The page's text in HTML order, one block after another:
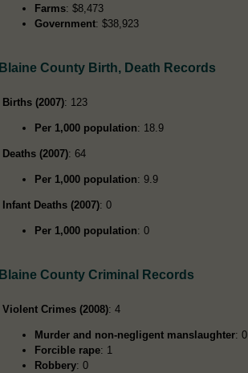
Farms: $8,473
Government: $38,923
Blaine County Birth, Death Records
Births (2007): 123
Per 1,000 population: 18.9
Deaths (2007): 64
Per 1,000 population: 9.9
Infant Deaths (2007): 0
Per 1,000 population: 0
Blaine County Criminal Records
Violent Crimes (2008): 4
Murder and non-negligent manslaughter: 0
Forcible rape: 1
Robbery: 0